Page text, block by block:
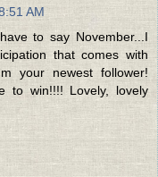
AM
to say November...I
that comes with
your newest follower!
to win!!!! Lovely, lovely